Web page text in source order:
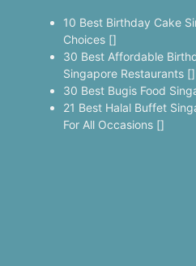
10 Best Birthday Cake
Choices []
30 Best Affordable
Singapore Restaurants []
30 Best Bugis Food
21 Best Halal Buffet
For All Occasions []